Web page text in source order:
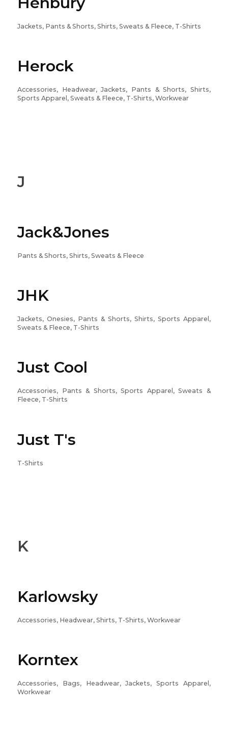
Jackets, Pants & Shorts, Shirts, Sweats & Fleece, T-Shirts
Herock
Accessories, Headwear, Jackets, Pants & Shorts, Shirts,
Sports Apparel, Sweats & Fleece, T-Shirts, Workwear
J
Jack&Jones
Pants & Shorts, Shirts, Sweats & Fleece
JHK
Jackets, Onesies, Pants & Shorts, Shirts, Sports Apparel,
Sweats & Fleece, T-Shirts
Just Cool
Accessories, Pants & Shorts, Sports Apparel, Sweats &
Fleece, T-Shirts
Just T's
T-Shirts
K
Karlowsky
Accessories, Headwear, Shirts, T-Shirts, Workwear
Korntex
Accessories, Bags, Headwear, Jackets, Sports Apparel,
Workwear